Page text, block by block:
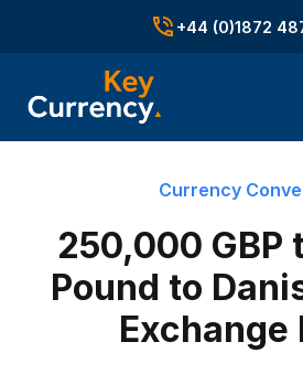
+44 (0)1872
Currency
250,000 GBP
Pound to
Exchange